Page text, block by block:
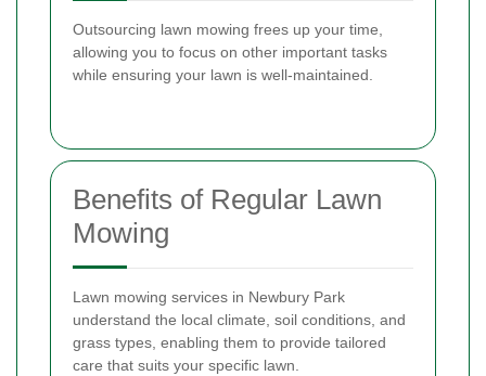
Outsourcing lawn mowing frees up your time,
allowing you to focus on other important tasks
while ensuring your lawn is well-maintained.
Benefits of Regular Lawn
Mowing
Lawn mowing services in Newbury Park
understand the local climate, soil conditions, and
grass types, enabling them to provide tailored
care that suits your specific lawn.